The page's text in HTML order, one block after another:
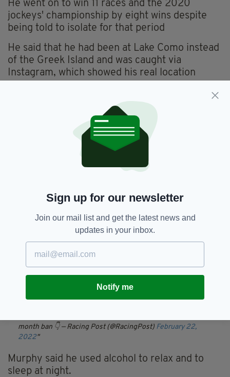
He went on to win 11 races and the 2020
jockeys' championship by eight wins despite
being told to isolate for that period
He said that he had been at Lake Como instead
of the Greek Island and was caught via
Instagram, which showed his real location
After failing a breath test on October 8 2021 at
Newmarket , he knew the gig was up
“Some jockeys deal with things by going home
and playing the Playstation, I go home, watch
all the replays, scrutinize everything and drink
“I got up the next morning and rode out and no
one really knew anything about it.”
He gave up racing license last December to
“focus on rehabilitation.”
🗣"It was pointed out by the BHA's barrister that Murphy
rode 11 winners during the time he should have been self-
month ban 👇 — Racing Post (@RacingPost) February 22,
2022
Murphy said he used alcohol to relax and to
sleep at night.
Sign up for our newsletter
Join our mail list and get the latest news and
updates in your inbox.
Notify me